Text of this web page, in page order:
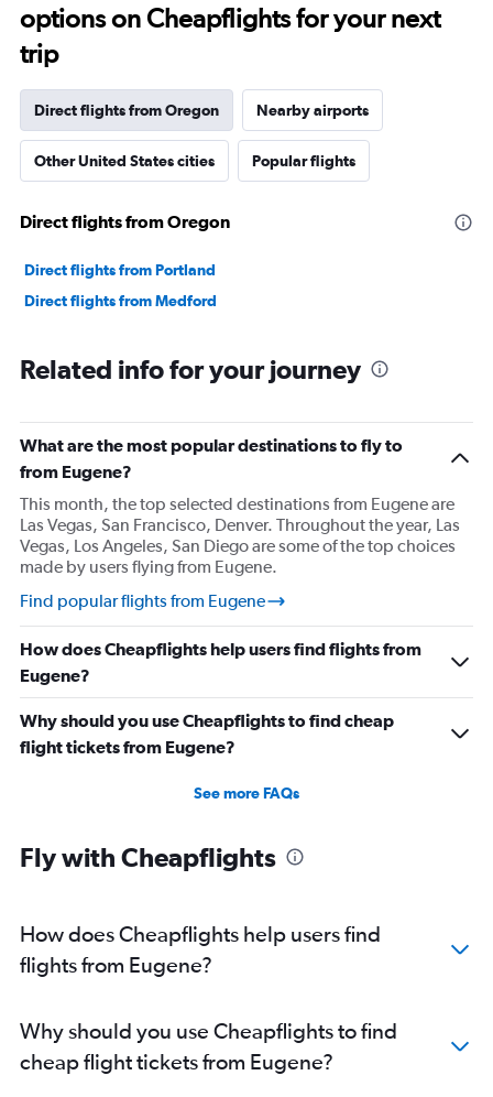
options on Cheapflights for your next
trip
Direct flights from Oregon Nearby airports
Other United States cities Popular flights
Direct flights from Oregon
Direct flights from Portland
Direct flights from Medford
Related info for your journey
What are the most popular destinations to fly to
from Eugene?
This month, the top selected destinations from Eugene are
Las Vegas, San Francisco, Denver. Throughout the year, Las
Vegas, Los Angeles, San Diego are some of the top choices
made by users flying from Eugene.
Find popular flights from Eugene
How does Cheapflights help users find flights from
Eugene?
Why should you use Cheapflights to find cheap
flight tickets from Eugene?
See more FAQs
Fly with Cheapflights
How does Cheapflights help users find
flights from Eugene?
Why should you use Cheapflights to find
cheap flight tickets from Eugene?